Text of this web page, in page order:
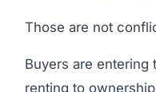
Those are not
Buyers are entering
renting to